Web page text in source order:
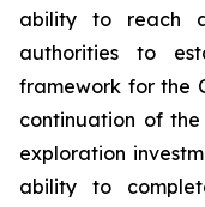
ability to reach
authorities to
framework for the
continuation of
exploration
ability to